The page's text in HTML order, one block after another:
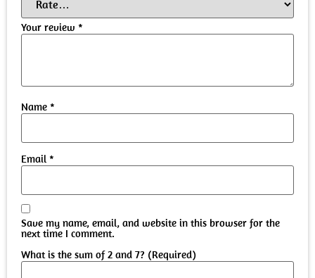
Your review *
Name *
Email *
Save my name, email, and website in this browser for the
next time I comment.
What is the sum of 2 and 7? (Required)